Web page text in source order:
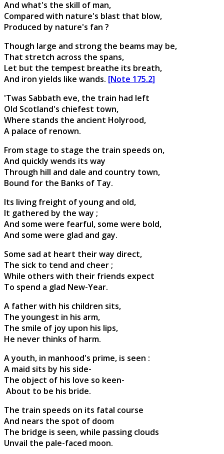
And what's the skill of man,
Compared with nature's blast that blow,
Produced by nature's fan ?
Though large and strong the beams may be,
That stretch across the spans,
Let but the tempest breathe its breath,
And iron yields like wands. [Note 175.2]
'Twas Sabbath eve, the train had left
Old Scotland's chiefest town,
Where stands the ancient Holyrood,
A palace of renown.
From stage to stage the train speeds on,
And quickly wends its way
Through hill and dale and country town,
Bound for the Banks of Tay.
Its living freight of young and old,
It gathered by the way ;
And some were fearful, some were bold,
And some were glad and gay.
Some sad at heart their way direct,
The sick to tend and cheer ;
While others with their friends expect
To spend a glad New-Year.
A father with his children sits,
The youngest in his arm,
The smile of joy upon his lips,
He never thinks of harm.
A youth, in manhood's prime, is seen :
A maid sits by his side-
The object of his love so keen-
About to be his bride.
The train speeds on its fatal course
And nears the spot of doom
The bridge is seen, while passing clouds
Unvail the pale-faced moon.